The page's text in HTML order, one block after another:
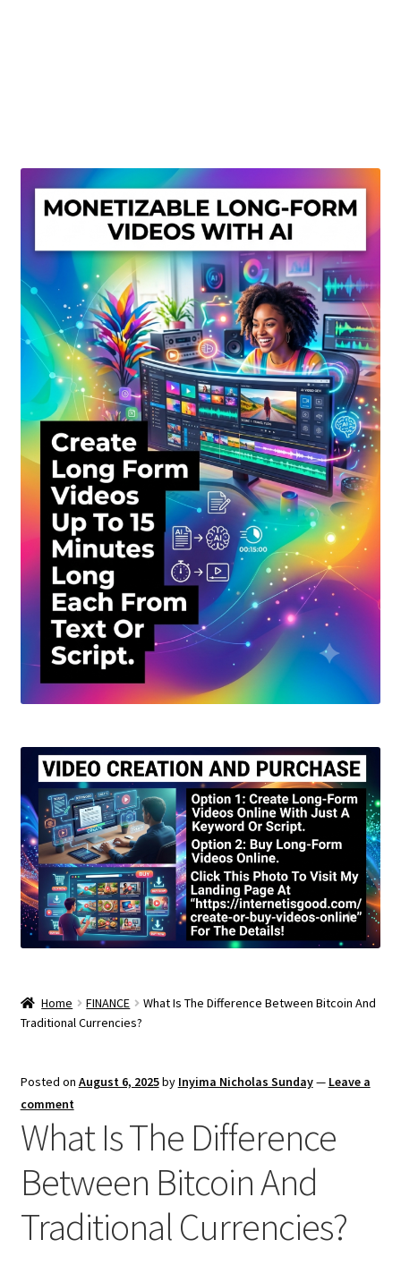
Privacy Policy
Shop
Sitemap
Support
Terms and Conditions
Home FINANCE
What Is The Difference Between Bitcoin And
Traditional Currencies?
Posted on August 6, 2025by Inyima Nicholas Sunday— Leave a
comment
What Is The Difference
Between Bitcoin And
Traditional Currencies?